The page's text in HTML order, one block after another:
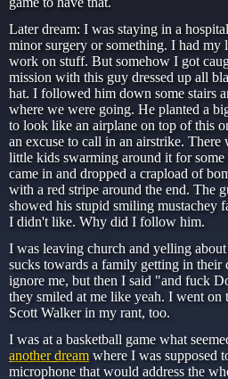
Later dream: I was staying in a
minor surgery or something. I had my
work on stuff. But somehow I got
mission with this guy dressed up all
hat. I followed him down some stairs
where we were going. He planted a
to look like an airplane on top of this
an excuse to call in an airstrike. There
little kids swarming around it for some
came in and dropped a crapload of
with a red stripe around the end. The
showed his stupid smiling mustachey
I didn't like. Why did I follow him.
I was leaving church and yelling
sucks towards a family getting in their
ignore me, but then I said "and fuck
they smiled at me like yeah. I went on
Scott Walker in my rant, too.
I was at a basketball game what
another dream where I was supposed
microphone that would address the